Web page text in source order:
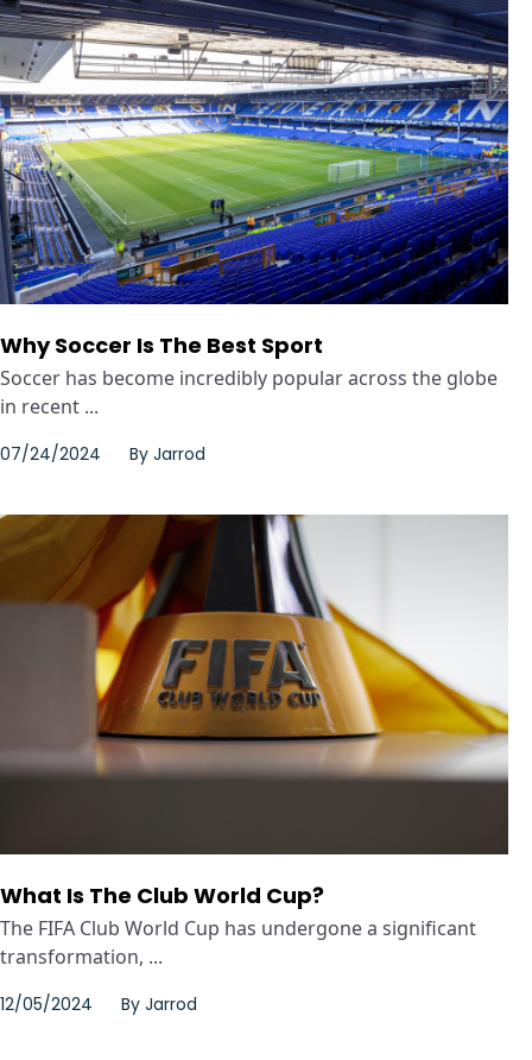
Why Soccer Is The Best Sport
Soccer has become incredibly popular across the globe
in recent ...
07/24/2024 By Jarrod
What Is The Club World Cup?
The FIFA Club World Cup has undergone a significant
transformation, ...
12/05/2024 By Jarrod